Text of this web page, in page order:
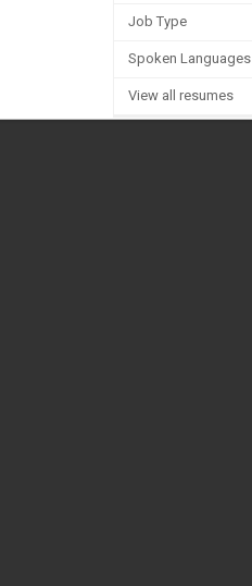
Job Type
Spoken Languages
View all resumes